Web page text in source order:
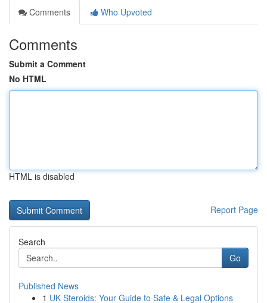
Comments
Who Upvoted
Comments
Submit a Comment
No HTML
HTML is disabled
Report Page
Search
Go
Published News
1 UK Steroids: Your Guide to Safe & Legal Options